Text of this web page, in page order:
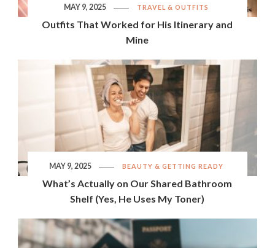
TRAVEL & OUTFITS
Outfits That Worked for His Itinerary and
Mine
MAY 9, 2025
BEAUTY & GETTING READY
What’s Actually on Our Shared Bathroom
Shelf (Yes, He Uses My Toner)
MAY 9, 2025